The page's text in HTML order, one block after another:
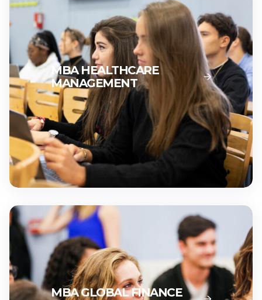
MBA HEALTHCARE
MANAGEMENT
MBA GLOBAL FINANCE